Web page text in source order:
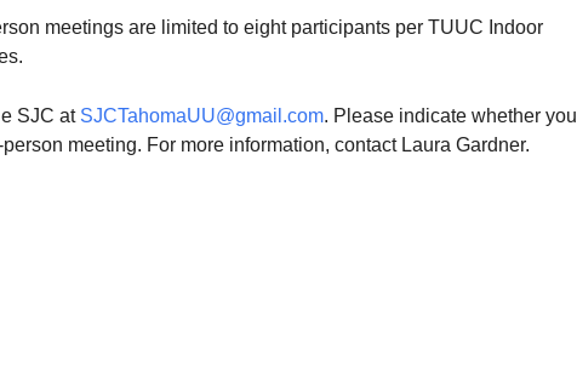
meetings are limited to eight participants per TUUC Indoor
SJC at SJCTahomaUU@gmail.com. Please indicate whether you
meeting. For more information, contact Laura Gardner.